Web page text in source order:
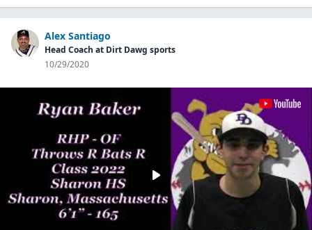
Alex Santiago
Head Coach at Dirt Dawg sports
10/29/2020